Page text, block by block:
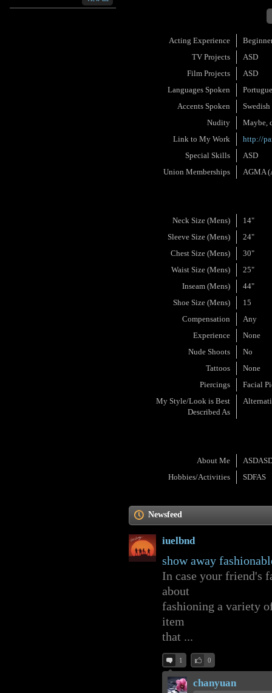
Acting Experience
TV Projects
ASD
Film Projects
ASD
Languages Spoken
Accents Spoken
Swedish
Nudity
Maybe,
Link to My Work
http://
Special Skills
ASD
Union Memberships
AGMA
Neck Size (Mens)
14"
Sleeve Size (Mens)
24"
Chest Size (Mens)
30"
Waist Size (Mens)
25"
Inseam (Mens)
44"
Shoe Size (Mens)
15
Compensation
Any
Experience
None
Nude Shoots
No
Tattoos
None
Piercings
Facial
My Style/Look is Best
Described As
About Me
Hobbies/Activities
SDFAS
Newsfeed
iuelbnd
show away
In case your friend's
about
fashioning a variety
item
that ...
1 0
chanyuan